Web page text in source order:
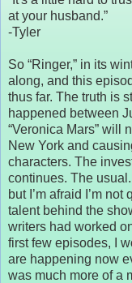
at your husband.”
-Tyler
So “Ringer,” in its
along, and this
thus far. The truth is
happened between
“Veronica Mars” will
New York and
characters. The
continues. The
but I’m afraid I’m
talent behind the
writers had worked
first few episodes, I
are happening now
was much more of a